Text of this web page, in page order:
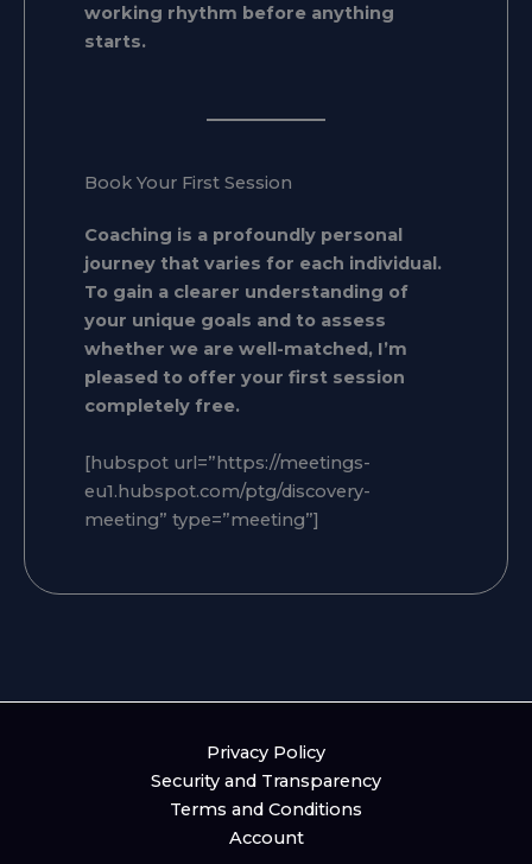
working rhythm before anything
starts.
Book Your First Session
Coaching is a profoundly personal
journey that varies for each individual.
To gain a clearer understanding of
your unique goals and to assess
whether we are well-matched, I’m
pleased to offer your first session
completely free.
[hubspot url=”https://meetings-
eu1.hubspot.com/ptg/discovery-
meeting” type=”meeting”]
Privacy Policy
Security and Transparency
Terms and Conditions
Account